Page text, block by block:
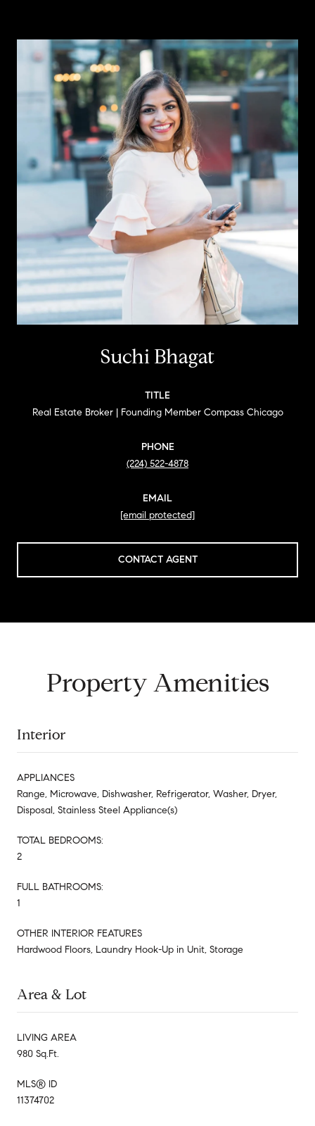
Suchi Bhagat
TITLE
Real Estate Broker | Founding Member Compass Chicago
PHONE
(224) 522-4878
EMAIL
[email protected]
CONTACT AGENT
Property Amenities
Interior
APPLIANCES
Range, Microwave, Dishwasher, Refrigerator, Washer, Dryer,
Disposal, Stainless Steel Appliance(s)
TOTAL BEDROOMS:
2
FULL BATHROOMS:
1
OTHER INTERIOR FEATURES
Hardwood Floors, Laundry Hook-Up in Unit, Storage
Area & Lot
LIVING AREA
980 Sq.Ft.
MLS® ID
11374702